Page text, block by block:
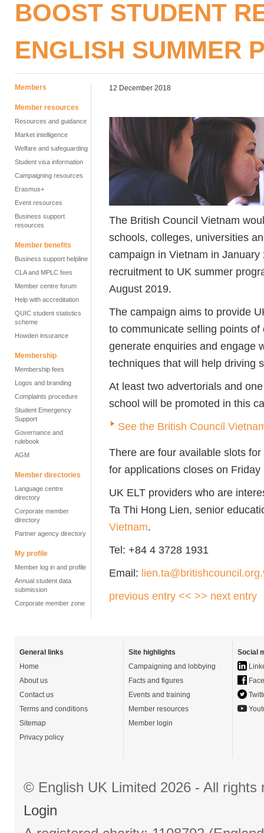
BOOST STUDENT
ENGLISH SUMMER
Members
Member resources
Resources and guidance
Market intelligence
Welfare and safeguarding
Student visa information
Campaigning resources
Erasmus+
Event resources
Business support
resources
Member benefits
Business support helpline
CLA and MPLC fees
Member centre forum
Help with accreditation
QUIC student statistics
scheme
Howden insurance
Membership
Membership fees
Logos and branding
Complaints procedure
Student Emergency
Support
Governance and
rulebook
AGM
Member directories
Language centre
directory
Corporate member
directory
Partner agency directory
My profile
Member log in and profile
Annual student data
submission
Corporate member zone
12 December 2018
The British Council Vietnam
schools, colleges, universities
campaign in Vietnam in
recruitment to UK summer
August 2019.
The campaign aims to provide
to communicate selling points
generate enquiries and engage
techniques that will help driving
At least two advertorials and
school will be promoted in this
See the British Council
There are four available slots
for applications closes on
UK ELT providers who are
Ta Thi Hong Lien, senior
Vietnam.
Tel: +84 4 3728 1931
Email:
previous entry << >> next entry
General links
Home
About us
Contact us
Terms and conditions
Sitemap
Privacy policy
Site highlights
Campaigning and lobbying
Facts and figures
Events and training
Member resources
Member login
Social
© English UK Limited 2026 - All
Login